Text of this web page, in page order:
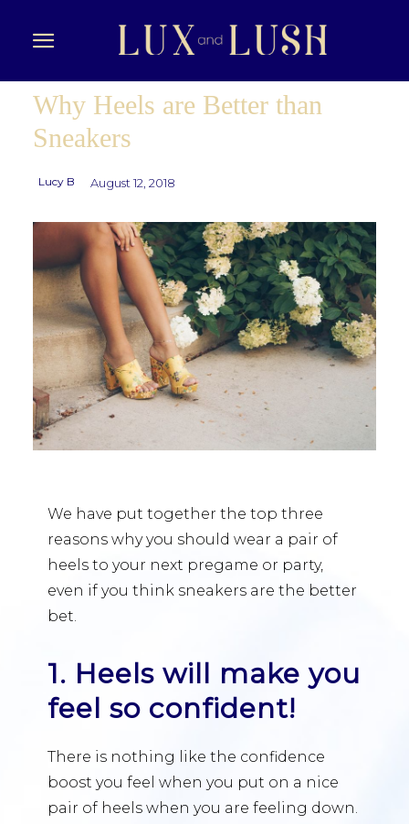
Why Heels are Better than
Sneakers
Lucy B August 12, 2018
We have put together the top three
reasons why you should wear a pair of
heels to your next pregame or party,
even if you think sneakers are the better
bet.
1. Heels will make you
feel so confident!
There is nothing like the confidence
boost you feel when you put on a nice
pair of heels when you are feeling down.